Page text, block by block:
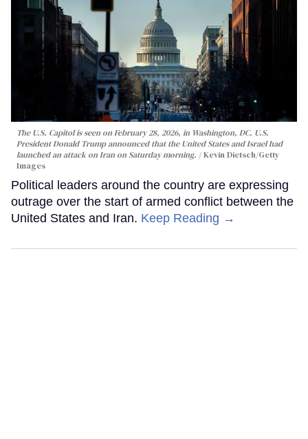
The U.S. Capitol is seen on February 28, 2026, in Washington, DC. U.S.
President Donald Trump announced that the United States and Israel had
launched an attack on Iran on Saturday morning.
Kevin Dietsch/Getty
Images
Political leaders around the country are expressing
outrage over the start of armed conflict between the
United States and Iran. Keep Reading →